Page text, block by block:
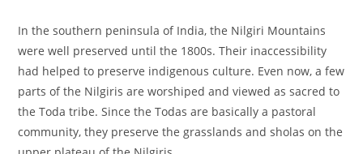
In the southern peninsula of India, the Nilgiri Mountains
were well preserved until the 1800s. Their inaccessibility
had helped to preserve indigenous culture. Even now, a few
parts of the Nilgiris are worshiped and viewed as sacred to
the Toda tribe. Since the Todas are basically a pastoral
community, they preserve the grasslands and sholas on the